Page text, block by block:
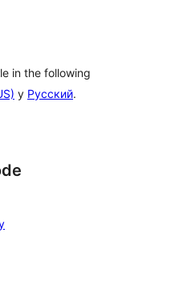
in the following
y Русский.